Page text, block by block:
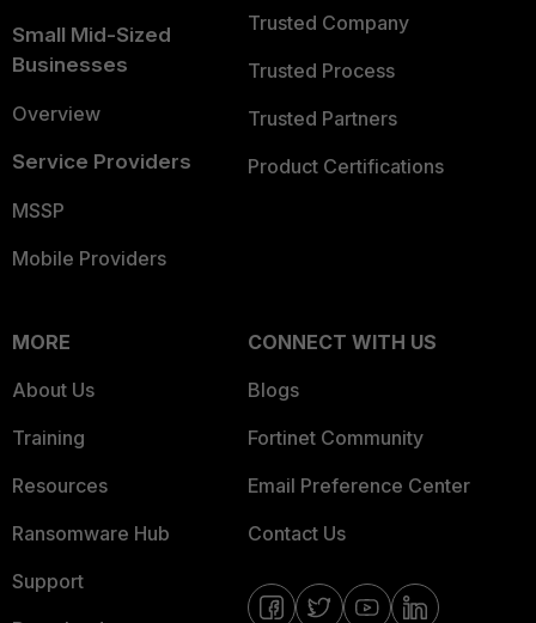
Small Mid-Sized
Businesses
Overview
Service Providers
MSSP
Mobile Providers
Trusted Company
Trusted Process
Trusted Partners
Product Certifications
MORE
About Us
Training
Resources
Ransomware Hub
Support
CONNECT WITH US
Blogs
Fortinet Community
Email Preference Center
Contact Us